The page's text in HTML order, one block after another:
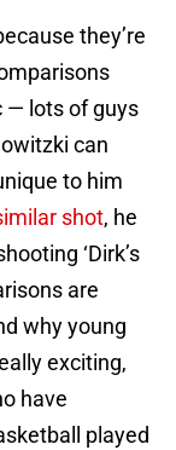
they’re
— lots of guys
can
to him
shot, he
‘Dirk’s
are
why young
exciting,
have
played